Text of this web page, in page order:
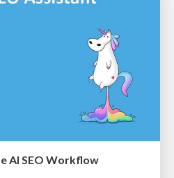
AI SEO Workflow